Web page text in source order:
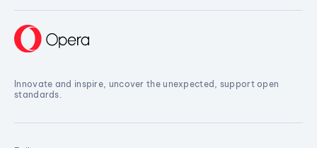
Innovate and inspire, uncover the unexpected, support open
standards.